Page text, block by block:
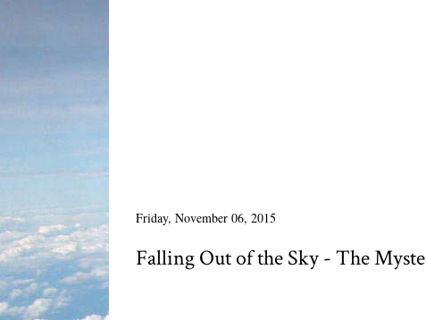
Friday, November 06, 2015
Falling Out of the Sky - The